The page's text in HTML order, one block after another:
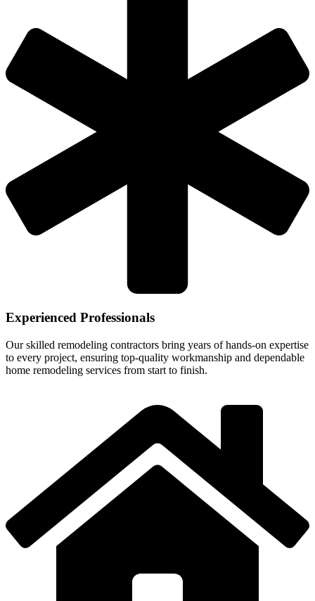
Experienced Professionals
Our skilled remodeling contractors bring years of hands-on expertise
to every project, ensuring top-quality workmanship and dependable
home remodeling services from start to finish.